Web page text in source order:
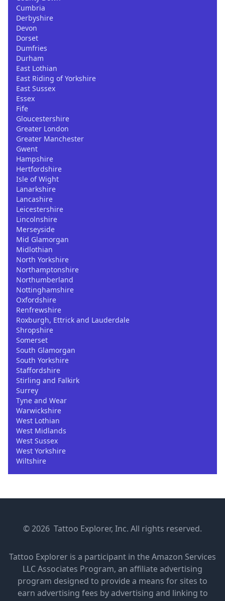
Cumbria
Derbyshire
Devon
Dorset
Dumfries
Durham
East Lothian
East Riding of Yorkshire
East Sussex
Essex
Fife
Gloucestershire
Greater London
Greater Manchester
Gwent
Hampshire
Hertfordshire
Isle of Wight
Lanarkshire
Lancashire
Leicestershire
Lincolnshire
Merseyside
Mid Glamorgan
Midlothian
North Yorkshire
Northamptonshire
Northumberland
Nottinghamshire
Oxfordshire
Renfrewshire
Roxburgh, Ettrick and Lauderdale
Shropshire
Somerset
South Glamorgan
South Yorkshire
Staffordshire
Stirling and Falkirk
Surrey
Tyne and Wear
Warwickshire
West Lothian
West Midlands
West Sussex
West Yorkshire
Wiltshire
© 2026 Tattoo Explorer, Inc. All rights reserved.
Tattoo Explorer is a participant in the Amazon Services
LLC Associates Program, an affiliate advertising
program designed to provide a means for sites to
earn advertising fees by advertising and linking to